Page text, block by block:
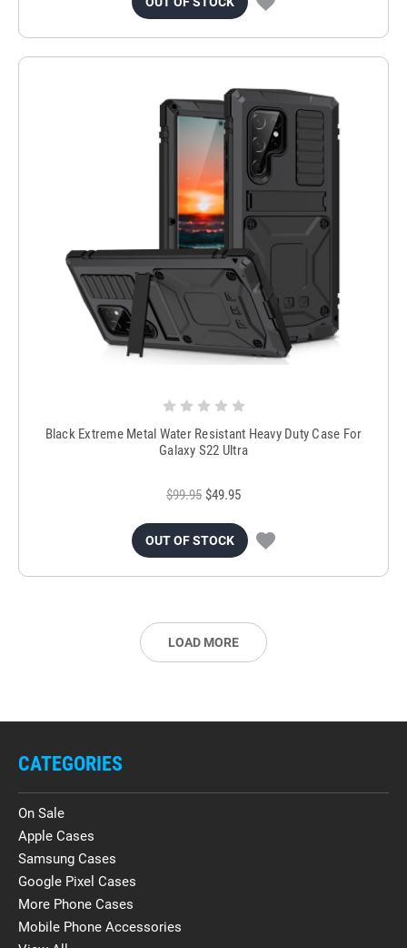
Black Extreme Metal Water Resistant Heavy Duty Case For
Galaxy S22 Ultra
$99.95 $49.95
OUT OF STOCK
LOAD MORE
CATEGORIES
On Sale
Apple Cases
Samsung Cases
Google Pixel Cases
More Phone Cases
Mobile Phone Accessories